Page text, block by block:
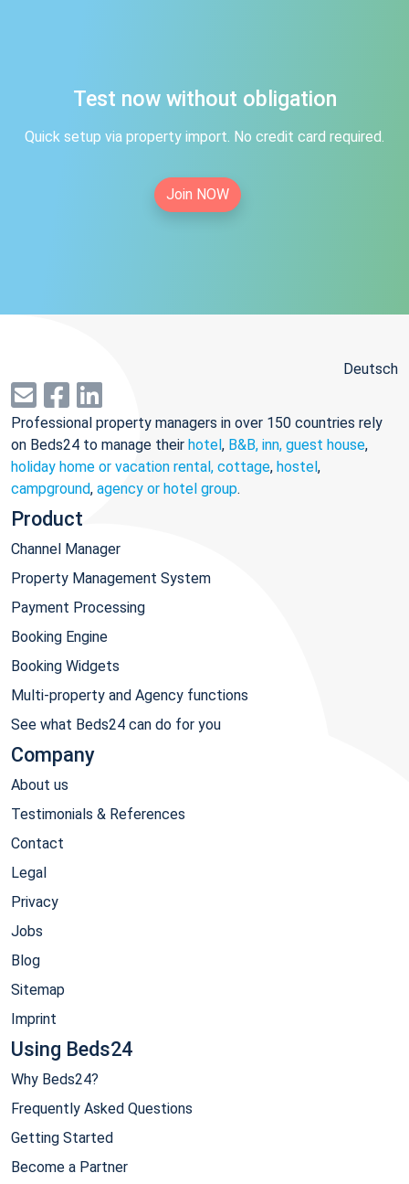
Test now without obligation
Quick setup via property import. No credit card required.
Join NOW
Deutsch
Professional property managers in over 150 countries rely
on Beds24 to manage their hotel, B&B, inn, guest house,
holiday home or vacation rental, cottage, hostel,
campground, agency or hotel group.
Product
Channel Manager
Property Management System
Payment Processing
Booking Engine
Booking Widgets
Multi-property and Agency functions
See what Beds24 can do for you
Company
About us
Testimonials & References
Contact
Legal
Privacy
Jobs
Blog
Sitemap
Imprint
Using Beds24
Why Beds24?
Frequently Asked Questions
Getting Started
Become a Partner